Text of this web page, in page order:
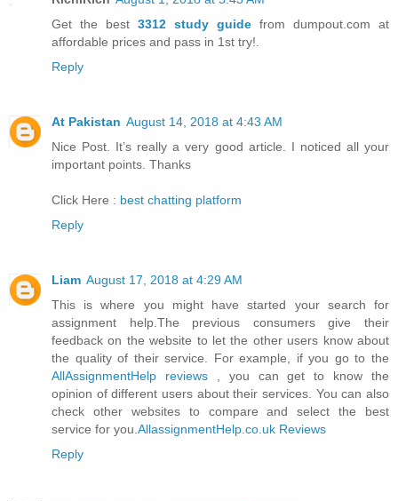
Get the best 3312 study guide from dumpout.com at
affordable prices and pass in 1st try!.
Reply
At Pakistan August 14, 2018 at 4:43 AM
Nice Post. It’s really a very good article. I noticed all your
important points. Thanks
Click Here : best chatting platform
Reply
Liam August 17, 2018 at 4:29 AM
This is where you might have started your search for
assignment help.The previous consumers give their
feedback on the website to let the other users know about
the quality of their service. For example, if you go to the
AllAssignmentHelp reviews, you can get to know the
opinion of different users about their services. You can also
check other websites to compare and select the best
service for you.AllassignmentHelp.co.uk Reviews
Reply